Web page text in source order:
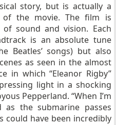
story, but is actually a
the movie. The film is
sound and vision. Each
is an absolute tune
Beatles’ songs) but also
as seen in the almost
in which “Eleanor Rigby”
light in a shocking
Pepperland. “When I’m
the submarine passes
could have been incredibly